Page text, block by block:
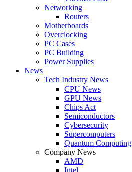
Networking
Routers
Motherboards
Overclocking
PC Cases
PC Building
Power Supplies
News
Tech Industry News
CPU News
GPU News
Chips Act
Semiconductors
Cybersecurity
Supercomputers
Quantum Computing
Company News
AMD
Intel